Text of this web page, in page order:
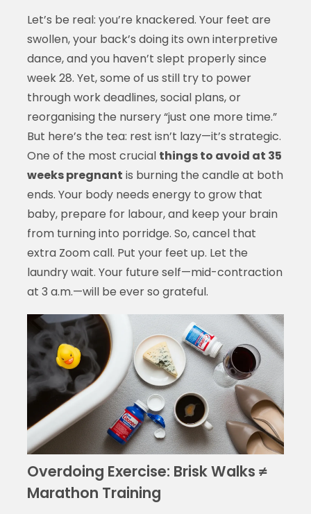
Let’s be real: you’re knackered. Your feet are
swollen, your back’s doing its own interpretive
dance, and you haven’t slept properly since
week 28. Yet, some of us still try to power
through work deadlines, social plans, or
reorganising the nursery “just one more time.”
But here’s the tea: rest isn’t lazy—it’s strategic.
One of the most crucial things to avoid at 35
weeks pregnant is burning the candle at both
ends. Your body needs energy to grow that
baby, prepare for labour, and keep your brain
from turning into porridge. So, cancel that
extra Zoom call. Put your feet up. Let the
laundry wait. Your future self—mid-contraction
at 3 a.m.—will be ever so grateful.
Overdoing Exercise: Brisk Walks ≠
Marathon Training